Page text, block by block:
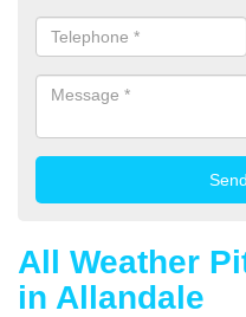
All Weather
in Allandale